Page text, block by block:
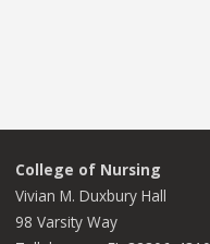
College of Nursing
Vivian M. Duxbury Hall
98 Varsity Way